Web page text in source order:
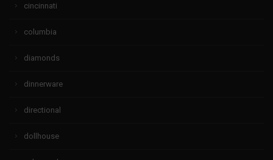
cincinnati
columbia
diamonds
dinnerware
directional
dollhouse